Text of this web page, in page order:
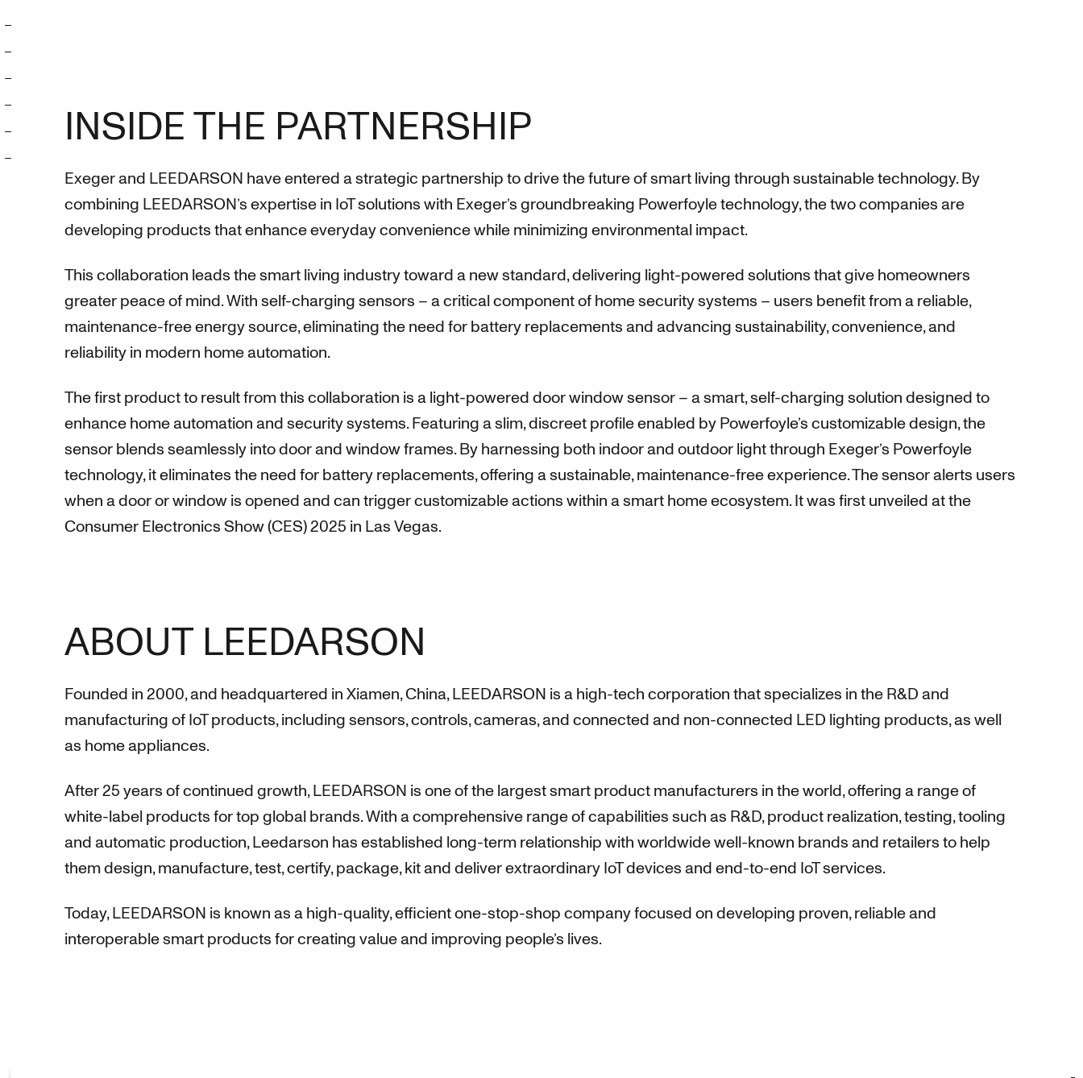
INSIDE THE PARTNERSHIP
Exeger and LEEDARSON have entered a strategic partnership to drive the future of smart living through sustainable technology. By
combining LEEDARSON’s expertise in IoT solutions with Exeger’s groundbreaking Powerfoyle technology, the two companies are
developing products that enhance everyday convenience while minimizing environmental impact.
This collaboration leads the smart living industry toward a new standard, delivering light-powered solutions that give homeowners
greater peace of mind. With self-charging sensors – a critical component of home security systems – users benefit from a reliable,
maintenance-free energy source, eliminating the need for battery replacements and advancing sustainability, convenience, and
reliability in modern home automation.
The first product to result from this collaboration is a light-powered door window sensor – a smart, self-charging solution designed to
enhance home automation and security systems. Featuring a slim, discreet profile enabled by Powerfoyle’s customizable design, the
sensor blends seamlessly into door and window frames. By harnessing both indoor and outdoor light through Exeger’s Powerfoyle
technology, it eliminates the need for battery replacements, offering a sustainable, maintenance-free experience. The sensor alerts users
when a door or window is opened and can trigger customizable actions within a smart home ecosystem. It was first unveiled at the
Consumer Electronics Show (CES) 2025 in Las Vegas.
ABOUT LEEDARSON
Founded in 2000, and headquartered in Xiamen, China, LEEDARSON is a high-tech corporation that specializes in the R&D and
manufacturing of IoT products, including sensors, controls, cameras, and connected and non-connected LED lighting products, as well
as home appliances.
After 25 years of continued growth, LEEDARSON is one of the largest smart product manufacturers in the world, offering a range of
white-label products for top global brands. With a comprehensive range of capabilities such as R&D, product realization, testing, tooling
and automatic production, Leedarson has established long-term relationship with worldwide well-known brands and retailers to help
them design, manufacture, test, certify, package, kit and deliver extraordinary IoT devices and end-to-end IoT services.
Today, LEEDARSON is known as a high-quality, efficient one-stop-shop company focused on developing proven, reliable and
interoperable smart products for creating value and improving people’s lives.